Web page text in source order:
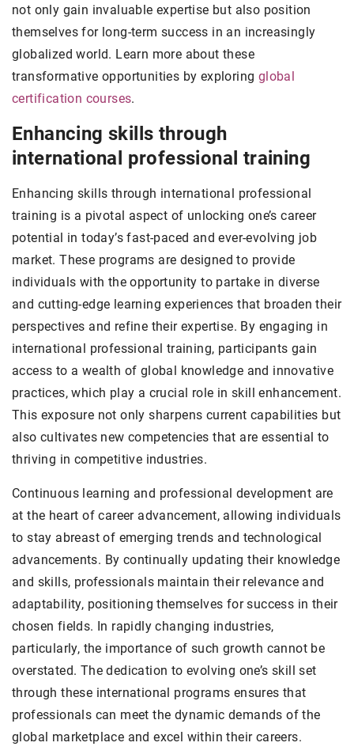
not only gain invaluable expertise but also position
themselves for long-term success in an increasingly
globalized world. Learn more about these
transformative opportunities by exploring global
certification courses.
Enhancing skills through
international professional training
Enhancing skills through international professional
training is a pivotal aspect of unlocking one’s career
potential in today’s fast-paced and ever-evolving job
market. These programs are designed to provide
individuals with the opportunity to partake in diverse
and cutting-edge learning experiences that broaden their
perspectives and refine their expertise. By engaging in
international professional training, participants gain
access to a wealth of global knowledge and innovative
practices, which play a crucial role in skill enhancement.
This exposure not only sharpens current capabilities but
also cultivates new competencies that are essential to
thriving in competitive industries.
Continuous learning and professional development are
at the heart of career advancement, allowing individuals
to stay abreast of emerging trends and technological
advancements. By continually updating their knowledge
and skills, professionals maintain their relevance and
adaptability, positioning themselves for success in their
chosen fields. In rapidly changing industries,
particularly, the importance of such growth cannot be
overstated. The dedication to evolving one’s skill set
through these international programs ensures that
professionals can meet the dynamic demands of the
global marketplace and excel within their careers.